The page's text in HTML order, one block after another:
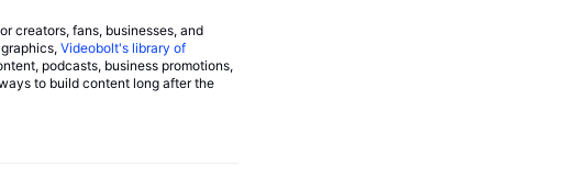
creators, fans, businesses, and
Videobolt's library of
podcasts, business promotions,
to build content long after the